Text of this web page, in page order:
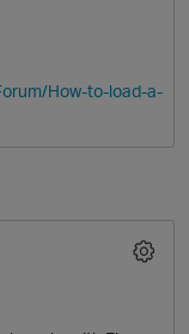
How-to-load-a-